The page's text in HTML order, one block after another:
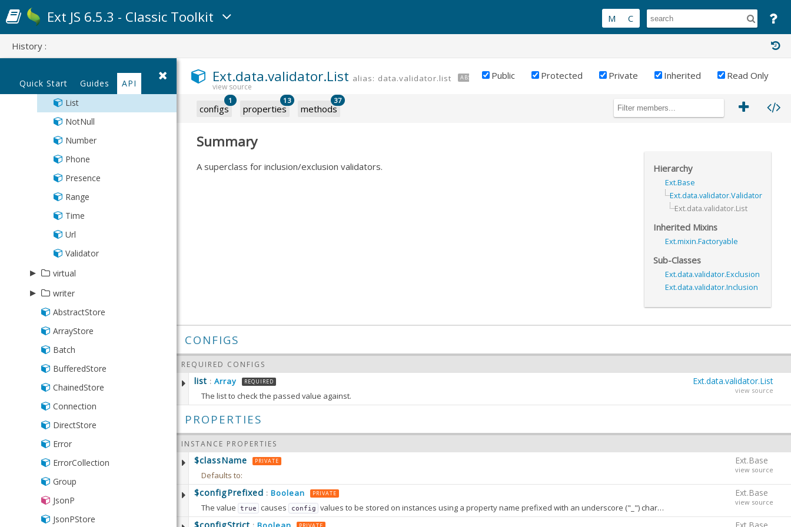
History :
Quick Start Guides API
Format
Length
List
NotNull
Number
Phone
Presence
Range
Time
Url
Validator
▸
virtual
Group
Range
Store
▸
writer
Json
Writer
Xml
AbstractStore
ArrayStore
Batch
BufferedStore
ChainedStore
Connection
DirectStore
Error
ErrorCollection
Group
JsonP
JsonPStore
Ext.data.validator.List alias: data.validator.list ABSTRACT Public Protected Private Inherited Read Only
configs
1
properties
13
methods
37
Hierarchy
Ext.Base
Ext.data.validator.Validator
Ext.data.validator.List
Inherited Mixins
Ext.mixin.Factoryable
Sub-Classes
Ext.data.validator.Exclusion
Ext.data.validator.Inclusion
Summary
A superclass for inclusion/exclusion validators.
CONFIGS
REQUIRED CONFIGS
Ext.data.validator.List
view source
list : Array REQUIRED
The list to check the passed value against.
getList : Array
Returns the value of list
RETURNS
Array
setList
Sets the value of list
PROPERTIES
INSTANCE PROPERTIES
Ext.Base
view source
$className PRIVATE
Defaults to:
Ext.Base
view source
$configPrefixed : Boolean PRIVATE
The value true causes config values to be stored on instances using a property name prefixed with an underscore ("_") character. A value of stores
Defaults to: Ext.Base
$configStrict
Ext JS 6.5.3 - Classic Toolkit